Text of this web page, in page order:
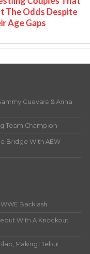
The Odds Despite
Age Gaps
Guevara & Anna
Team Champion
Bridge With AEW
Backlash
With A Knockout
Making Debut